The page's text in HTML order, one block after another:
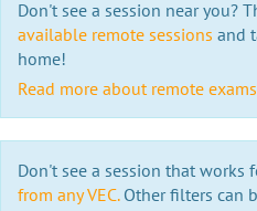
Don't see a session near you?
available remote sessions and
home!
Read more about remote
Don't see a session that works
from any VEC.Other filters can